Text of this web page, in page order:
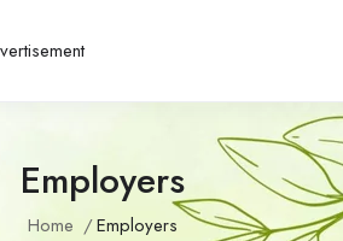
Employers
Home Employers